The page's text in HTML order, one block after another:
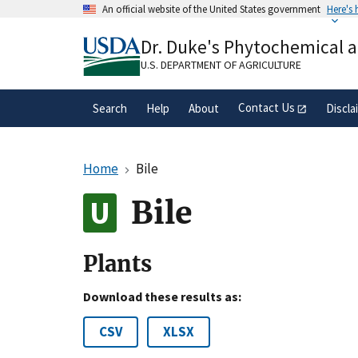
An official website of the United States government Here's
A.govwebsite belongs to an official
organization in the United States.
Dr. Duke's Phytochemical
U.S. DEPARTMENT OF AGRICULTURE
Search Help About Contact Us
Home Bile
Bile
Plants
Download these results as:
CSV XLSX